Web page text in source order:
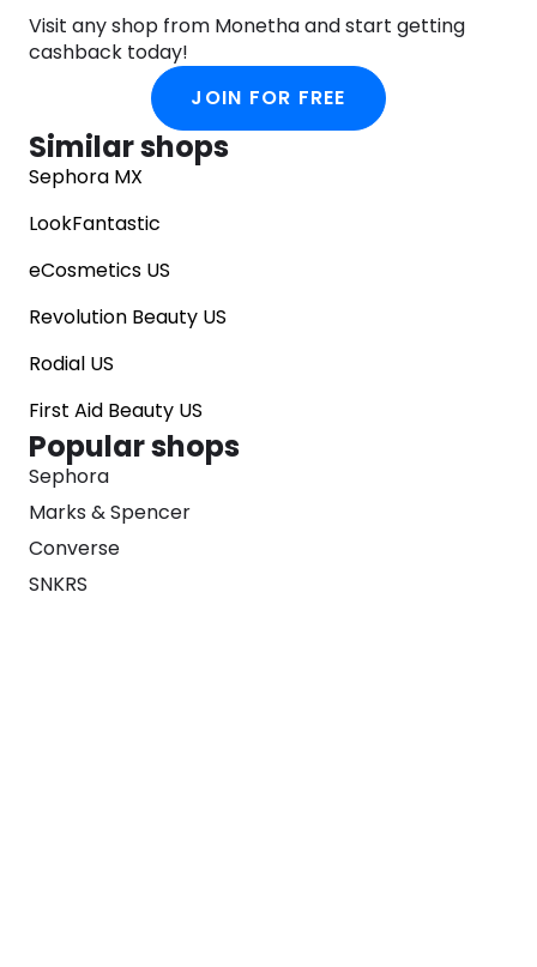
Visit any shop from Monetha and start getting
cashback today!
JOIN FOR FREE
Similar shops
Sephora MX
LookFantastic
eCosmetics US
Revolution Beauty US
Rodial US
First Aid Beauty US
Popular shops
Sephora
Marks & Spencer
Converse
SNKRS